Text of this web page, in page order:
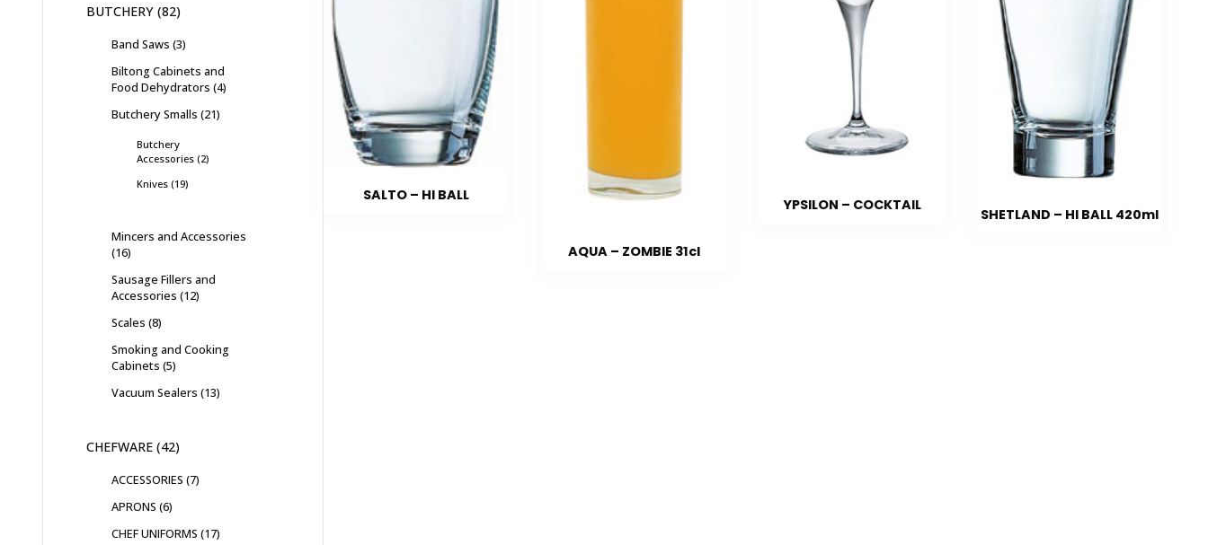
SALTO – HI BALL
AQUA – ZOMBIE 31cl
YPSILON – COCKTAIL
SHETLAND – HI BALL 420ml
BUTCHERY 82
Band Saws 3
Biltong Cabinets and
Food Dehydrators 4
Butchery Smalls 21
Butchery
Accessories 2
Knives 19
Mincers and Accessories
16
Sausage Fillers and
Accessories 12
Scales 8
Smoking and Cooking
Cabinets 5
Vacuum Sealers 13
CHEFWARE 42
ACCESSORIES 7
APRONS 6
CHEF UNIFORMS 17